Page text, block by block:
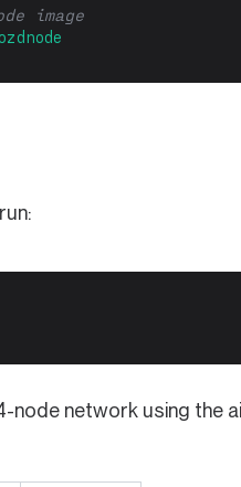
image
node network using the